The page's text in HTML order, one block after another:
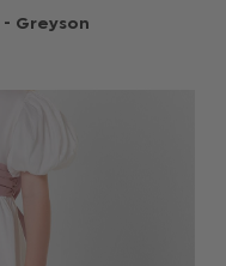
Greyson